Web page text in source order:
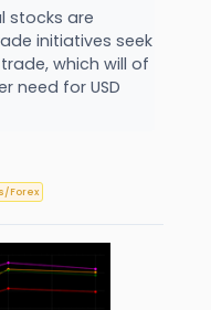
stocks are
initiatives seek
which will of
need for USD
Forex